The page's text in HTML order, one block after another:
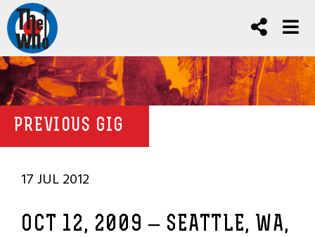
PREVIOUS GIG
17 JUL 2012
OCT 12, 2009 – SEATTLE, WA,